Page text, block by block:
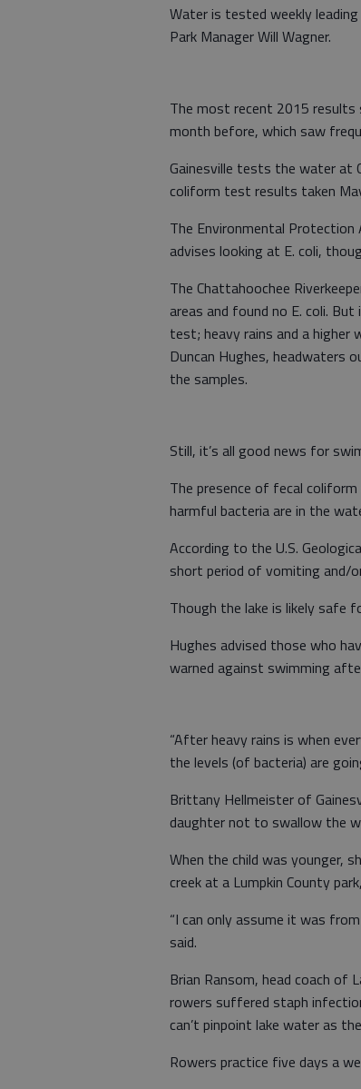
Water is tested weekly
Park Manager Will Wagner.
The most recent 2015
month before, which saw
Gainesville tests the water at
coliform test results taken
The Environmental
advises looking at E. coli,
The Chattahoochee
areas and found no E. coli.
test; heavy rains and a
Duncan Hughes, headwaters
the samples.
Still, it’s all good news for
The presence of fecal
harmful bacteria are in the
According to the U.S.
short period of vomiting and/
Though the lake is likely safe
Hughes advised those who
warned against swimming
“After heavy rains is when
the levels (of bacteria) are
Brittany Hellmeister of
daughter not to swallow the
When the child was younger,
creek at a Lumpkin County
“I can only assume it was
said.
Brian Ransom, head coach of
rowers suffered staph
can’t pinpoint lake water as
Rowers practice five days a